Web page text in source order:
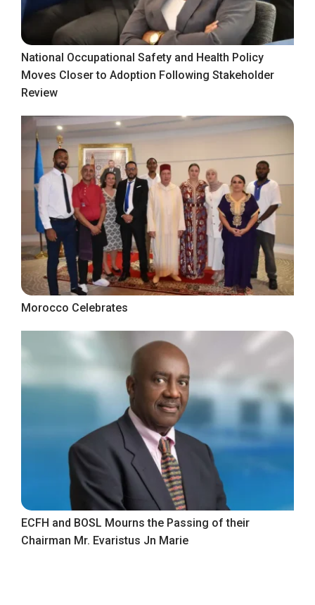
National Occupational Safety and Health Policy
Moves Closer to Adoption Following Stakeholder
Review
Morocco Celebrates
ECFH and BOSL Mourns the Passing of their
Chairman Mr. Evaristus Jn Marie